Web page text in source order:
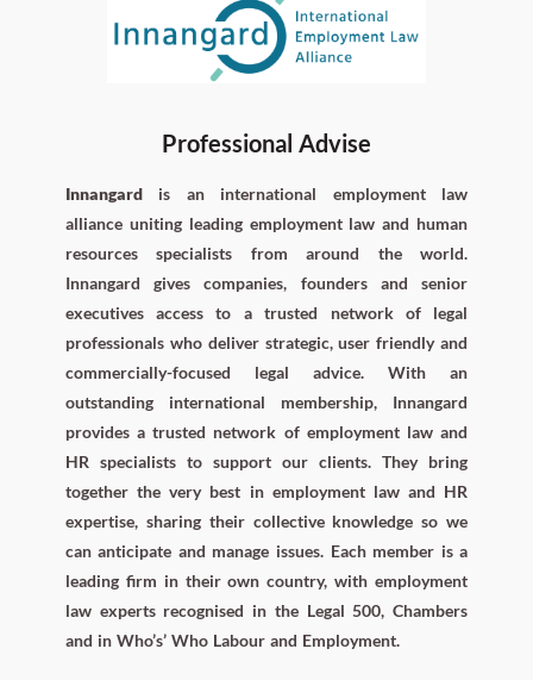
Professional Advise
Innangardis an international employment law
alliance uniting leading employment law and human
resources specialists from around the world.
Innangard gives companies, founders and senior
executives access to a trusted network of legal
professionals who deliver strategic, user friendly and
commercially-focused legal advice. With an
outstanding international membership, Innangard
provides a trusted network of employment law and
HR specialists to support our clients. They bring
together the very best in employment law and HR
expertise, sharing their collective knowledge so we
can anticipate and manage issues. Each member is a
leading firm in their own country, with employment
law experts recognised in the Legal 500, Chambers
and in Who’s’ Who Labour and Employment.